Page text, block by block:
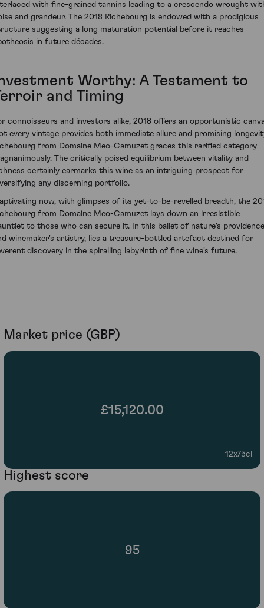
with fine-grained tannins leading to a crescendo wrought
and grandeur. The 2018 Richebourg is endowed with a prodigious
suggesting a long maturation potential before it reaches
in future décades.
Worthy: A Testament to
and Timing
connoisseurs and investors alike, 2018 offers an opportunistic
every vintage provides both immediate allure and promising
from Domaine Meo-Camuzet graces this rarified category
The critically poised equilibrium between vitality and
certainly earmarks this wine as an intriguing prospect for
any discerning portfolio.
now, with glimpses of its yet-to-be-revelled breadth, the
from Domaine Meo-Camuzet lays down an irresistible
to those who can secure it. In this ballet of nature's providence
winemaker's artistry, lies a treasure-bottled artefact destined for
discovery in the spiralling labyrinth of fine wine's future.
Market price (GBP)
£15,120.00
12x75cl
Highest score
95